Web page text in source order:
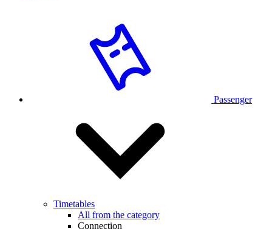
Passenger
Timetables
All from the category
Connection